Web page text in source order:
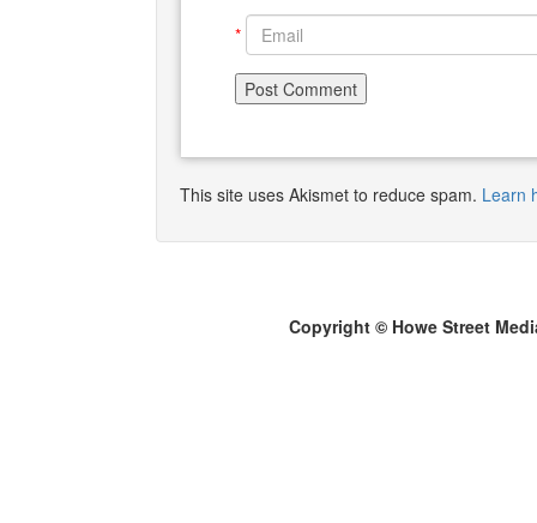
*
This site uses Akismet to reduce spam. Learn
Copyright © Howe Street